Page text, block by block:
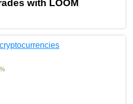
with LOOM
%